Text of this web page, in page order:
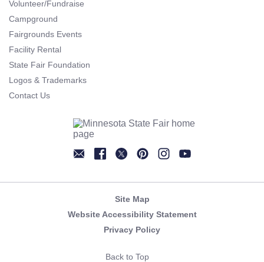
Volunteer/Fundraise
Campground
Fairgrounds Events
Facility Rental
State Fair Foundation
Logos & Trademarks
Contact Us
Site Map
Website Accessibility Statement
Privacy Policy
Back to Top